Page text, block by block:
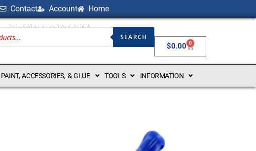
Contact Account Home
BILLING BOATS USA
SEARCH
$0.00 0
PAINT, ACCESSORIES, & GLUE TOOLS INFORMATION